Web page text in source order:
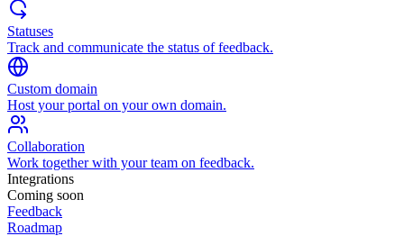
Statuses
Track and communicate the status of feedback.
Custom domain
Host your portal on your own domain.
Collaboration
Work together with your team on feedback.
Integrations
Coming soon
Feedback
Roadmap